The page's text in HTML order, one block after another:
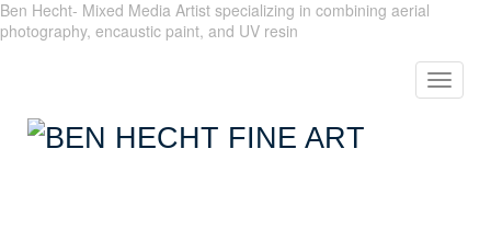
Ben Hecht- Mixed Media Artist specializing in combining aerial
photography, encaustic paint, and UV resin
Toggle